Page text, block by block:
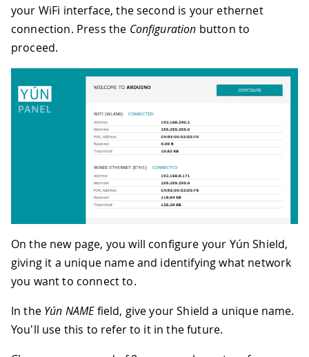
your WiFi interface, the second is your ethernet
connection. Press the Configuration button to
proceed.
On the new page, you will configure your Yún Shield,
giving it a unique name and identifying what network
you want to connect to.
In the Yún NAMEfield, give your Shield a unique name.
You'll use this to refer to it in the future.